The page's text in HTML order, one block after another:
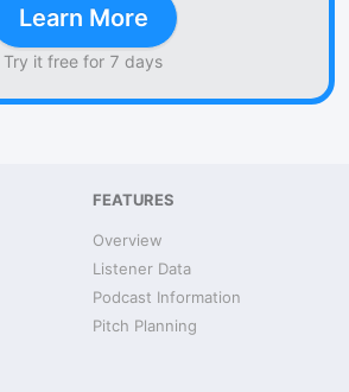
Learn More
Try it free for 7 days
FEATURES
Overview
Listener Data
Podcast Information
Pitch Planning